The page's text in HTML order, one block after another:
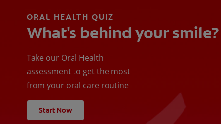
ORAL HEALTH QUIZ
What's behind your smile?
Take our Oral Health
assessment to get the most
from your oral care routine
Start Now